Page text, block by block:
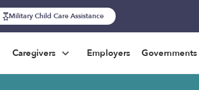
Military Child Care Assistance
Caregivers Employers Governments